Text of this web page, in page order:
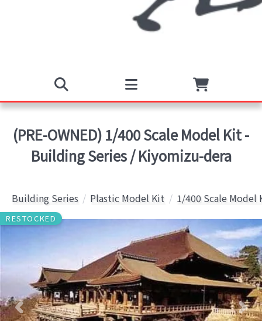
(PRE-OWNED) 1/400 Scale Model Kit -
Building Series / Kiyomizu-dera
Building Series Plastic Model Kit 1/400 Scale Model
RESTOCKED